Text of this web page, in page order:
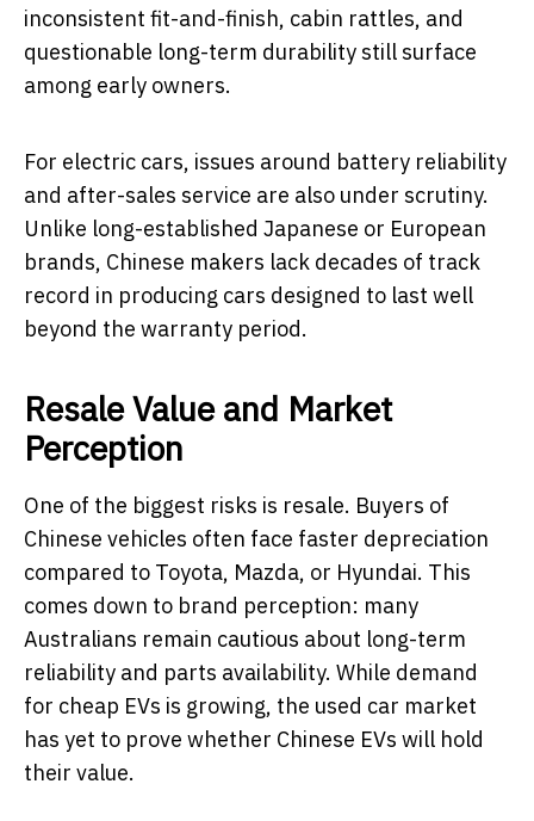
inconsistent fit-and-finish, cabin rattles, and
questionable long-term durability still surface
among early owners.
For electric cars, issues around battery reliability
and after-sales service are also under scrutiny.
Unlike long-established Japanese or European
brands, Chinese makers lack decades of track
record in producing cars designed to last well
beyond the warranty period.
Resale Value and Market
Perception
One of the biggest risks is resale. Buyers of
Chinese vehicles often face faster depreciation
compared to Toyota, Mazda, or Hyundai. This
comes down to brand perception: many
Australians remain cautious about long-term
reliability and parts availability. While demand
for cheap EVs is growing, the used car market
has yet to prove whether Chinese EVs will hold
their value.